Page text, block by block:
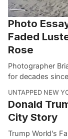
Photo
Faded
Rose
Photographer
for decades
UNTAPPED NEW
Donald
City Story
Trump World’s